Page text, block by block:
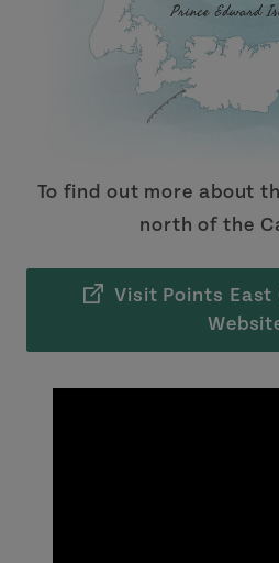
To find out more about
north of the
Visit Points East